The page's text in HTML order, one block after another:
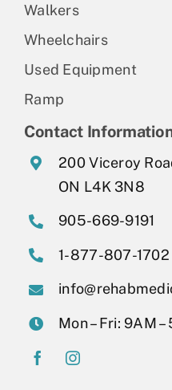
Walkers
Wheelchairs
Used Equipment
Ramp
Contact
200 Viceroy
ON L4K 3N8
905-669-9191
1-877-807-1702
Mon – Fri: 9AM –